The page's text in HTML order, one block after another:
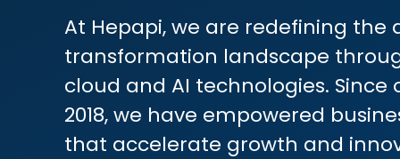
At Hepapi, we are redefining the
transformation landscape
cloud and AI technologies. Since
2018, we have empowered
that accelerate growth and